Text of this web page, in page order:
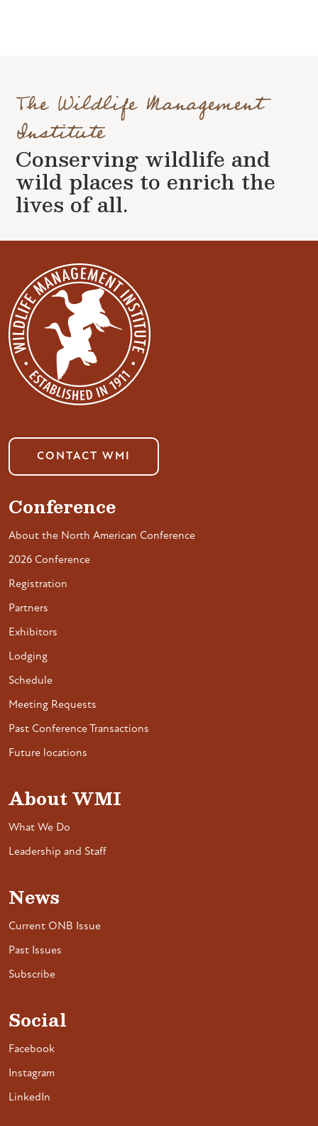
The Wildlife Management
Institute
Conserving wildlife and
wild places to enrich the
lives of all.
CONTACT WMI
Conference
About the North American Conference
2026 Conference
Registration
Partners
Exhibitors
Lodging
Schedule
Meeting Requests
Past Conference Transactions
Future locations
About WMI
What We Do
Leadership and Staff
News
Current ONB Issue
Past Issues
Subscribe
Social
Facebook
Instagram
LinkedIn